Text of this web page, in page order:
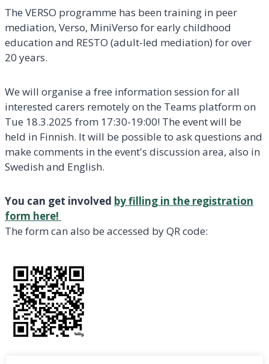
The VERSO programme has been training in peer
mediation, Verso, MiniVerso for early childhood
education and RESTO (adult-led mediation) for over
20 years.
We will organise a free information session for all
interested carers remotely on the Teams platform on
Tue 18.3.2025 from 17:30-19:00! The event will be
held in Finnish. It will be possible to ask questions and
make comments in the event's discussion area, also in
Swedish and English.
You can get involved by filling in the registration
form here!
The form can also be accessed by QR code: